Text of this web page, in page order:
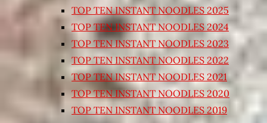
TOP TEN INSTANT NOODLES 2025
TOP TEN INSTANT NOODLES 2024
TOP TEN INSTANT NOODLES 2023
TOP TEN INSTANT NOODLES 2022
TOP TEN INSTANT NOODLES 2021
TOP TEN INSTANT NOODLES 2020
TOP TEN INSTANT NOODLES 2019